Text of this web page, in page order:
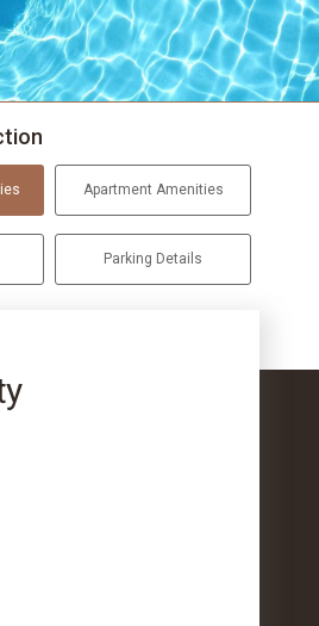
Apartment Amenities
Parking Details